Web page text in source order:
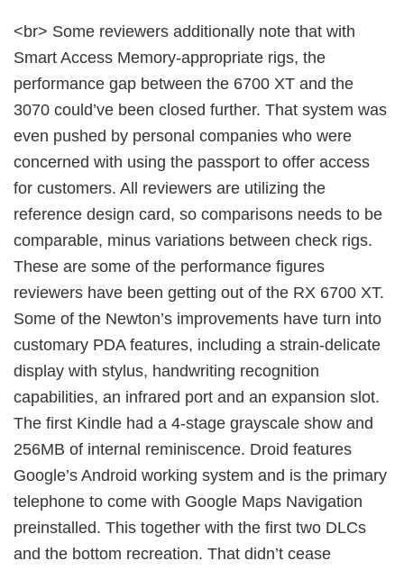
<br> Some reviewers additionally note that with
Smart Access Memory-appropriate rigs, the
performance gap between the 6700 XT and the
3070 could’ve been closed further. That system was
even pushed by personal companies who were
concerned with using the passport to offer access
for customers. All reviewers are utilizing the
reference design card, so comparisons needs to be
comparable, minus variations between check rigs.
These are some of the performance figures
reviewers have been getting out of the RX 6700 XT.
Some of the Newton’s improvements have turn into
customary PDA features, including a strain-delicate
display with stylus, handwriting recognition
capabilities, an infrared port and an expansion slot.
The first Kindle had a 4-stage grayscale show and
256MB of internal reminiscence. Droid features
Google’s Android working system and is the primary
telephone to come with Google Maps Navigation
preinstalled. This together with the first two DLCs
and the bottom recreation. That didn’t cease